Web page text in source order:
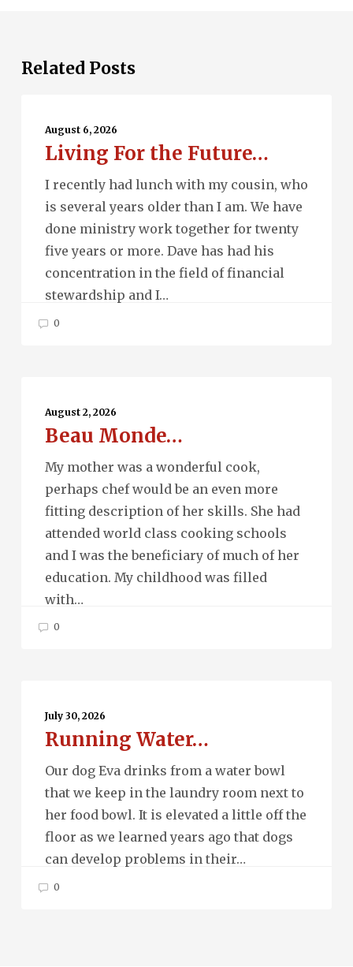
Related Posts
Future…
August 6, 2026
Living For the Future…
I recently had lunch with my cousin, who
is several years older than I am. We have
done ministry work together for twenty
five years or more. Dave has had his
concentration in the field of financial
stewardship and I…
0
Monde…
August 2, 2026
Beau Monde…
My mother was a wonderful cook,
perhaps chef would be an even more
fitting description of her skills. She had
attended world class cooking schools
and I was the beneficiary of much of her
education. My childhood was filled
with…
0
Water…
July 30, 2026
Running Water…
Our dog Eva drinks from a water bowl
that we keep in the laundry room next to
her food bowl. It is elevated a little off the
floor as we learned years ago that dogs
can develop problems in their…
0